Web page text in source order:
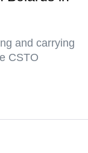
and carrying
CSTO